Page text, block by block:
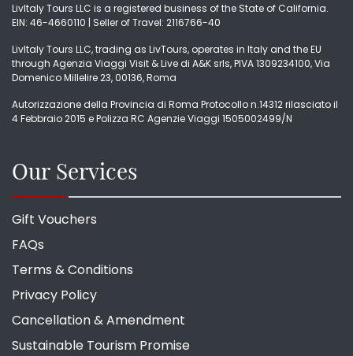
LivItaly Tours LLC is a registered business of the State of California.
EIN: 46-4660110 | Seller of Travel: 2116766-40
LivItaly Tours LLC, trading as LivTours, operates in Italy and the EU
through Agenzia Viaggi Visit & Live di A&K srls, PIVA 1309234100, Via
Domenico Millelire 23, 00136, Roma
Autorizzazione della Provincia di Roma Protocollo n.14312 rilasciato il
4 Febbraio 2015 e Polizza RC Agenzie Viaggi 1505002499/N
Our Services
Gift Vouchers
FAQs
Terms & Conditions
Privacy Policy
Cancellation & Amendment
Sustainable Tourism Promise